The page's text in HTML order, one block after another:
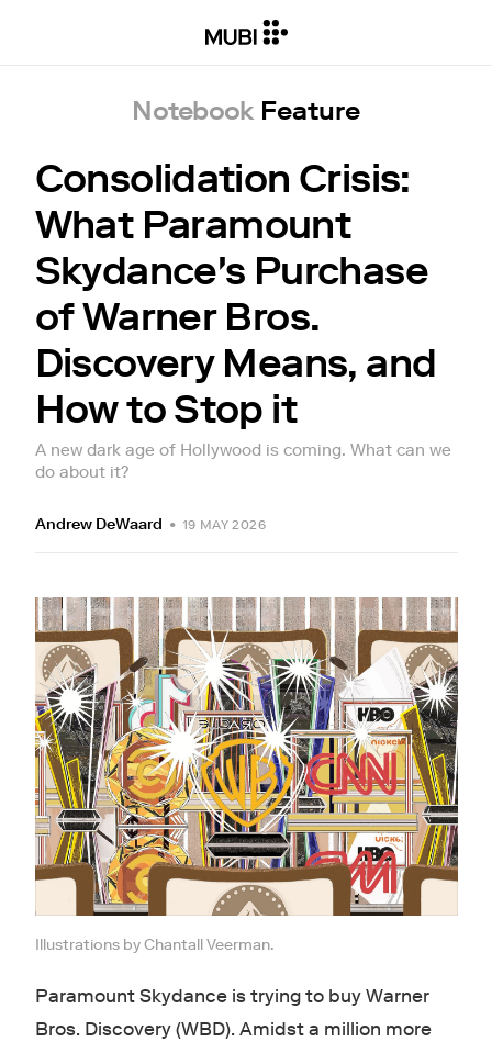
Notebook Feature
Consolidation Crisis:
What Paramount
Skydance's Purchase
of Warner Bros.
Discovery Means, and
How to Stop it
A new dark age of Hollywood is coming. What can we
do about it?
Andrew DeWaard • 19 MAY 2026
Illustrations by Chantall Veerman.
Paramount Skydance is trying to buy Warner
Bros. Discovery (WBD). Amidst a million more